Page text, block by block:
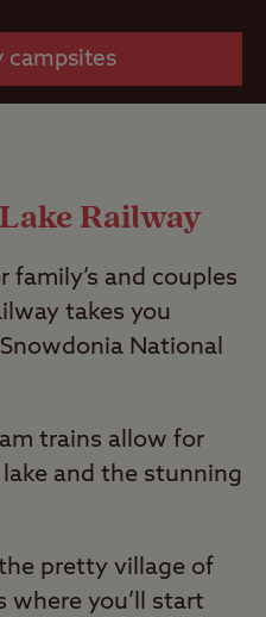
campsites
Railway
family’s and couples
takes you
National
trains allow for
and the stunning
the pretty village of
where you’ll start